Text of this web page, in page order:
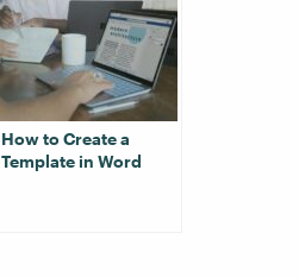
How to Create a
Template in Word